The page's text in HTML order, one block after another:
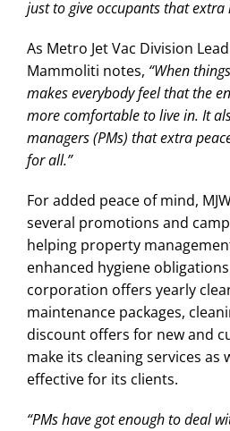
just to give occupants that extra
As Metro Jet Vac Division
Mammoliti notes, “When
makes everybody feel that the
more comfortable to live in. It
managers (PMs) that extra
for all.”
For added peace of mind,
several promotions and
helping property
enhanced hygiene
corporation offers yearly
maintenance packages,
discount offers for new and
make its cleaning services as
effective for its clients.
“PMs have got enough to deal